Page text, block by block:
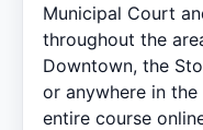
Municipal Court
throughout the
Downtown, the
or anywhere in
entire course